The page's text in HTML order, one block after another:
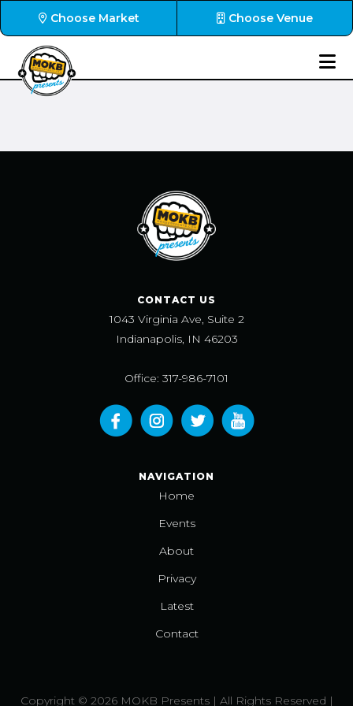
Choose Market Choose Venue
CONTACT US
1043 Virginia Ave, Suite 2
Indianapolis, IN 46203
Office: 317-986-7101
NAVIGATION
Home
Events
About
Privacy
Latest
Contact
Copyright © 2026 MOKB Presents | All Rights Reserved |